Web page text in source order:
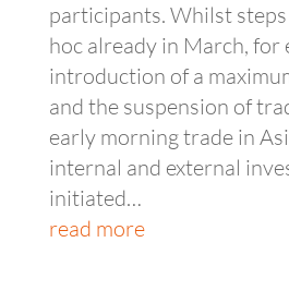
participants. Whilst
hoc already in March, for
introduction of a
and the suspension of
early morning trade in
internal and external
initiated…
read more